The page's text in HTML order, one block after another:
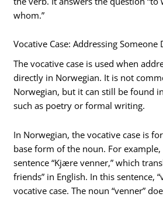
whom.”
Vocative Case: Addressing Someone
The vocative case is used when
directly in Norwegian. It is not
Norwegian, but it can still be found
such as poetry or formal writing.
In Norwegian, the vocative case is
base form of the noun. For
sentence “Kjære venner,” which
friends” in English. In this sentence,
vocative case. The noun “venner”